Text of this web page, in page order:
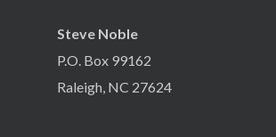
Steve Noble
P.O. Box 99162
Raleigh, NC 27624